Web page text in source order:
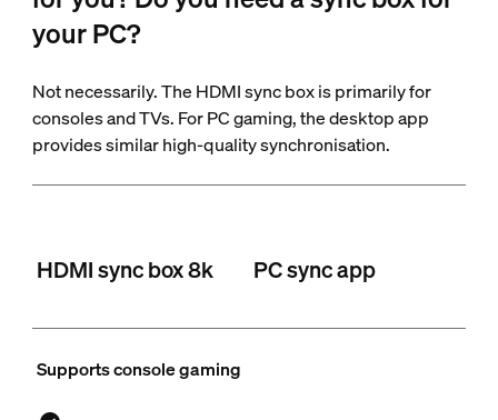
your PC?
Not necessarily. The HDMI sync box is primarily for
consoles and TVs. For PC gaming, the desktop app
provides similar high-quality synchronisation.
HDMI sync box 8k PC sync app
Supports console gaming